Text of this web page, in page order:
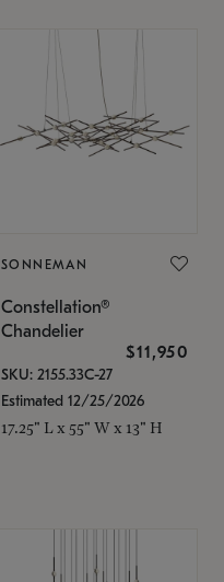
SONNEMAN
Constellation®
Chandelier
$11,950
SKU: 2155.33C-27
Estimated 12/25/2026
17.25" L x 55" W x 13" H